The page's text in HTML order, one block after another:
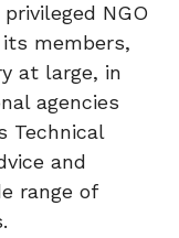
NGO
members,
at large, in
agencies
Technical
and
range of